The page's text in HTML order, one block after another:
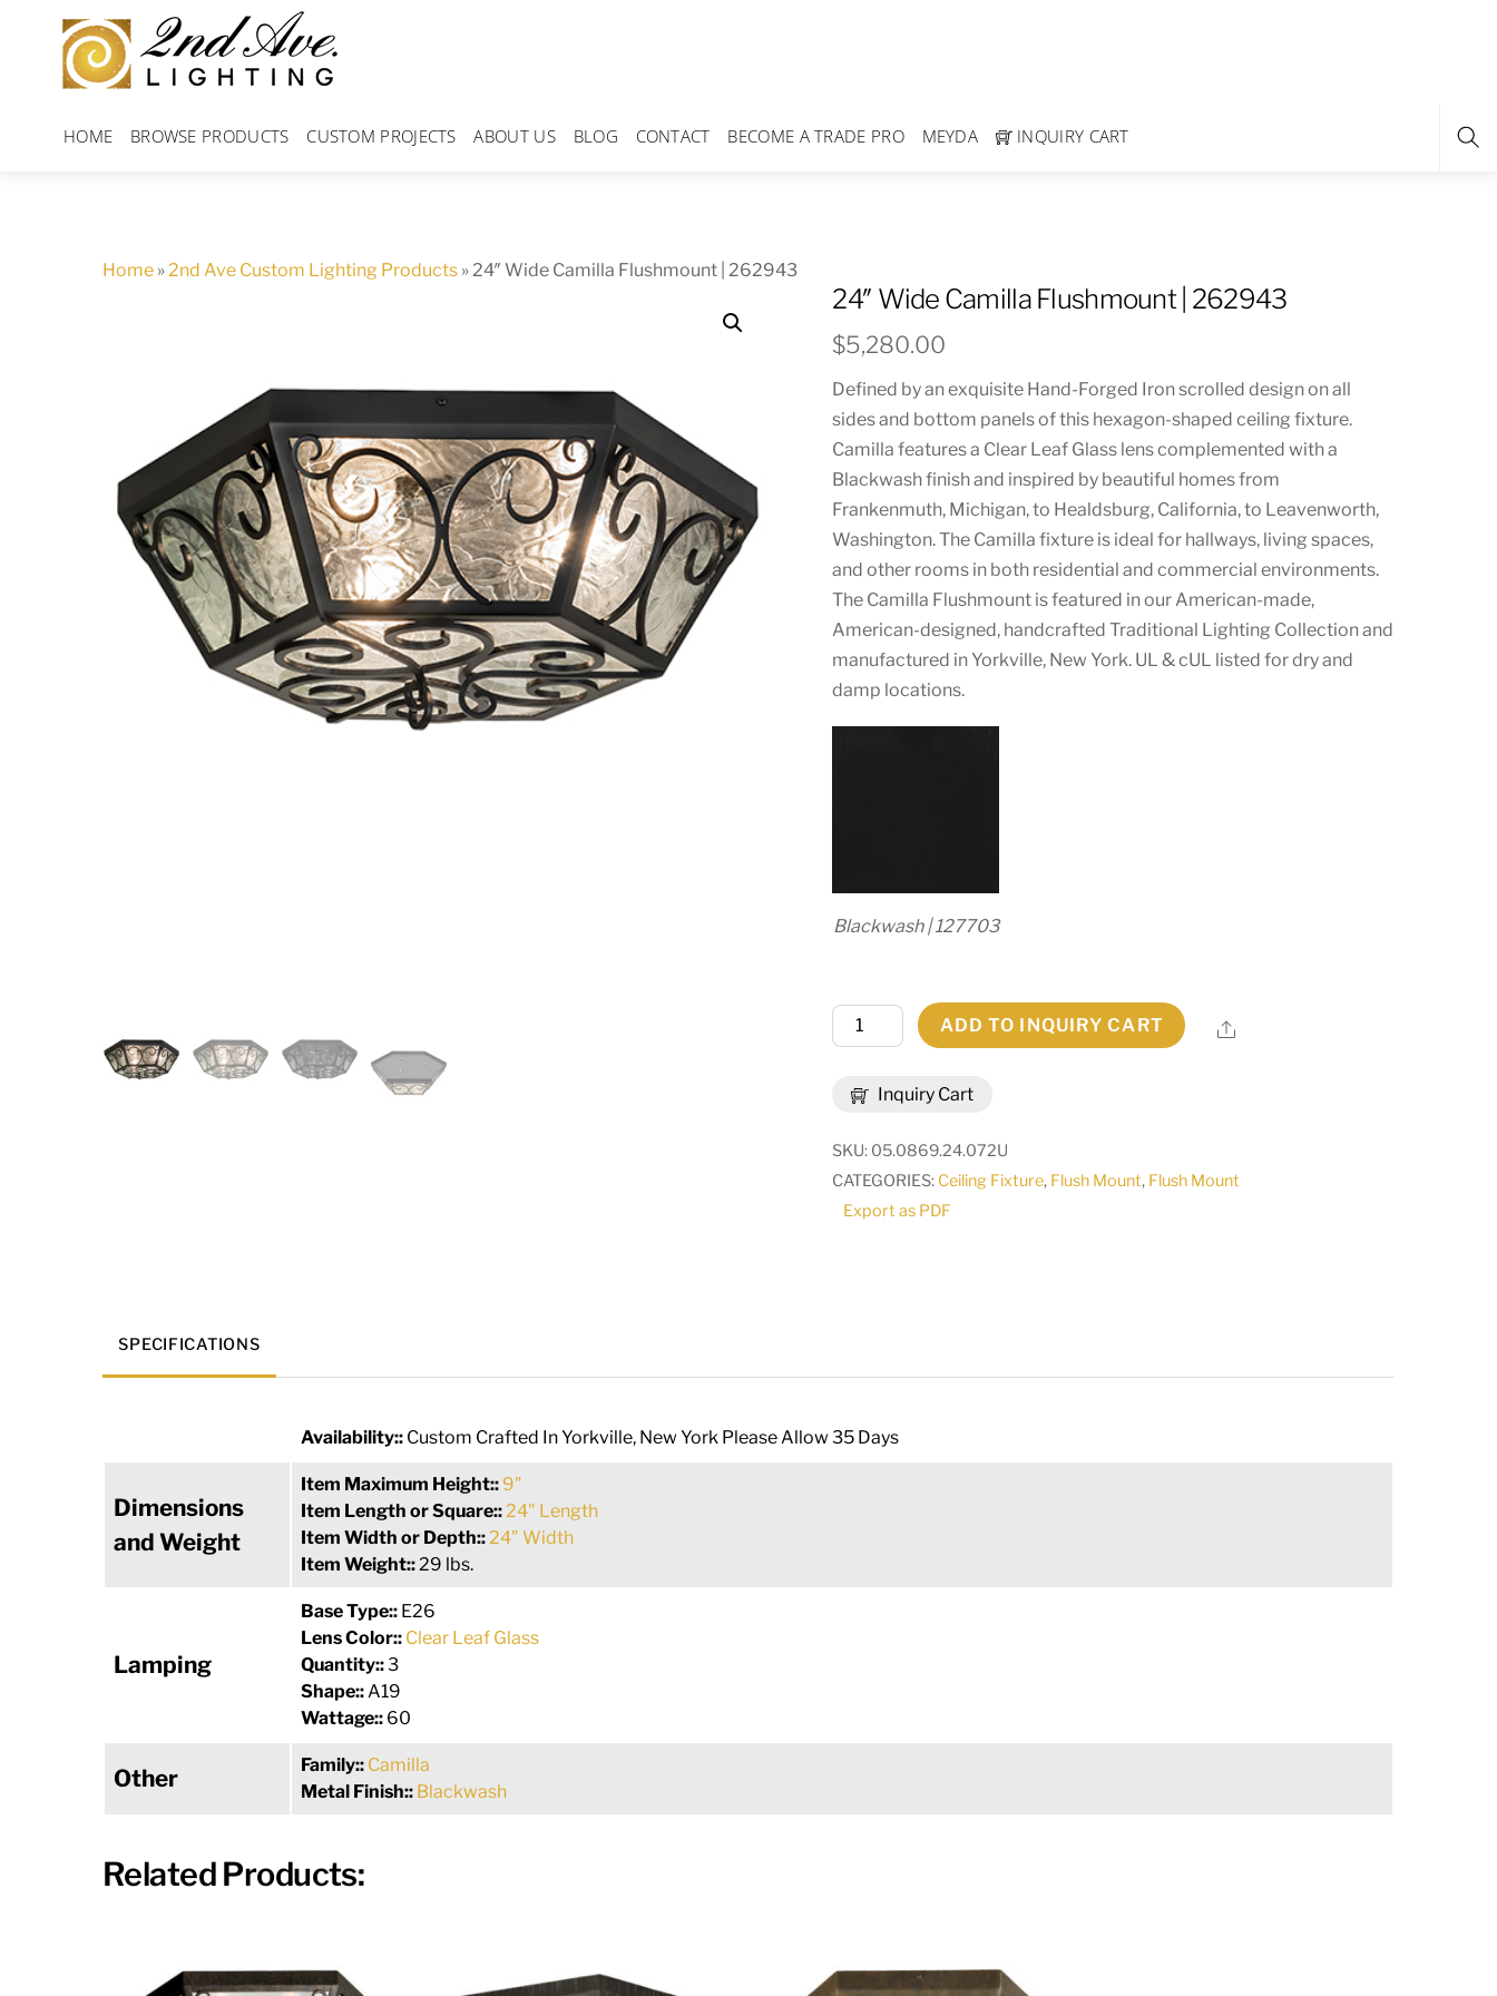
content
HOME BROWSE PRODUCTS CUSTOM PROJECTS ABOUT US BLOG CONTACT BECOME A TRADE PRO MEYDA INQUIRY CART
Home »2nd Ave Custom Lighting Products »24″ Wide Camilla Flushmount | 262943
24″ Wide Camilla Flushmount | 262943
$5,280.00
Defined by an exquisite Hand-Forged Iron scrolled design on all
sides and bottom panels of this hexagon-shaped ceiling fixture.
Camilla features a Clear Leaf Glass lens complemented with a
Blackwash finish and inspired by beautiful homes from
Frankenmuth, Michigan, to Healdsburg, California, to Leavenworth,
Washington. The Camilla fixture is ideal for hallways, living spaces,
and other rooms in both residential and commercial environments.
The Camilla Flushmount is featured in our American-made,
American-designed, handcrafted Traditional Lighting Collection and
manufactured in Yorkville, New York. UL & cUL listed for dry and
damp locations.
Blackwash | 127703
Inquiry Cart
24"
Wide
Flushmount
|
262943
quantity
ADD TO INQUIRY CART Share
SKU: 05.0869.24.072U
CATEGORIES: Ceiling Fixture, Flush Mount, Flush Mount
Export as PDF
SPECIFICATIONS
Availability:: Custom Crafted In Yorkville, New York Please Allow 35 Days
Dimensions
and Weight
Item Maximum Height:: 9"
Item Length or Square::24" Length
Item Width or Depth::24" Width
Item Weight::29 lbs.
Lamping
Base Type:: E26
Lens Color:: Clear Leaf Glass
Quantity::3
Shape::A19
Wattage:: 60
Other Family:: Camilla
Metal Finish:: Blackwash
Related Products: